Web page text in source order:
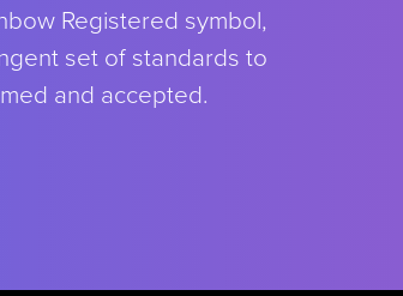
Registered symbol,
set of standards to
and accepted.